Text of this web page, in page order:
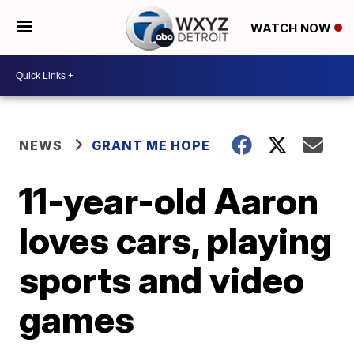
WATCH NOW
NEWS GRANT ME HOPE
11-year-old Aaron
loves cars, playing
sports and video
games